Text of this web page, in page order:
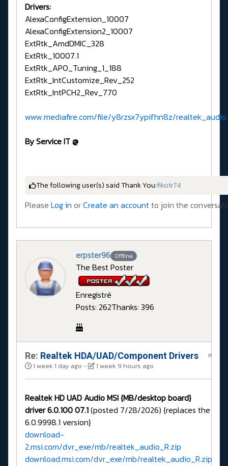
Drivers:
AlexaConfigExtension_10007
AlexaConfigExtension2_10007
​​​​ExtRtk_AmdDMIC_328
ExtRtk_10007.1
ExtRtk_APO_Tuning_1_188
ExtRtk_IntCustomize_Rev_252
ExtRtk_IntPCH2_Rev_770
www.mediafire.com/file/y8rzsx7ypifhn8z/
By Service IT @
The following user(s) said Thank You:fikotr74
Please Log in orCreate an accountto join the
erpster96 Offline
The Best Poster
Enregistré
Posts: 262Thanks: 396
Re: Realtek HDA/UAD/Component Drivers
1 week 1 day ago - 1 week 9 hours ago
#
Realtek HD UAD Audio MSI {MB/desktop board}
driver 6.0.100 07.1(posted 7/28/2026) {replaces the
6.0.9998.1 version}
download-
2.msi.com/dvr_exe/mb/realtek_audio_R.zip
download.msi.com/dvr_exe/mb/realtek_audio_R.zip